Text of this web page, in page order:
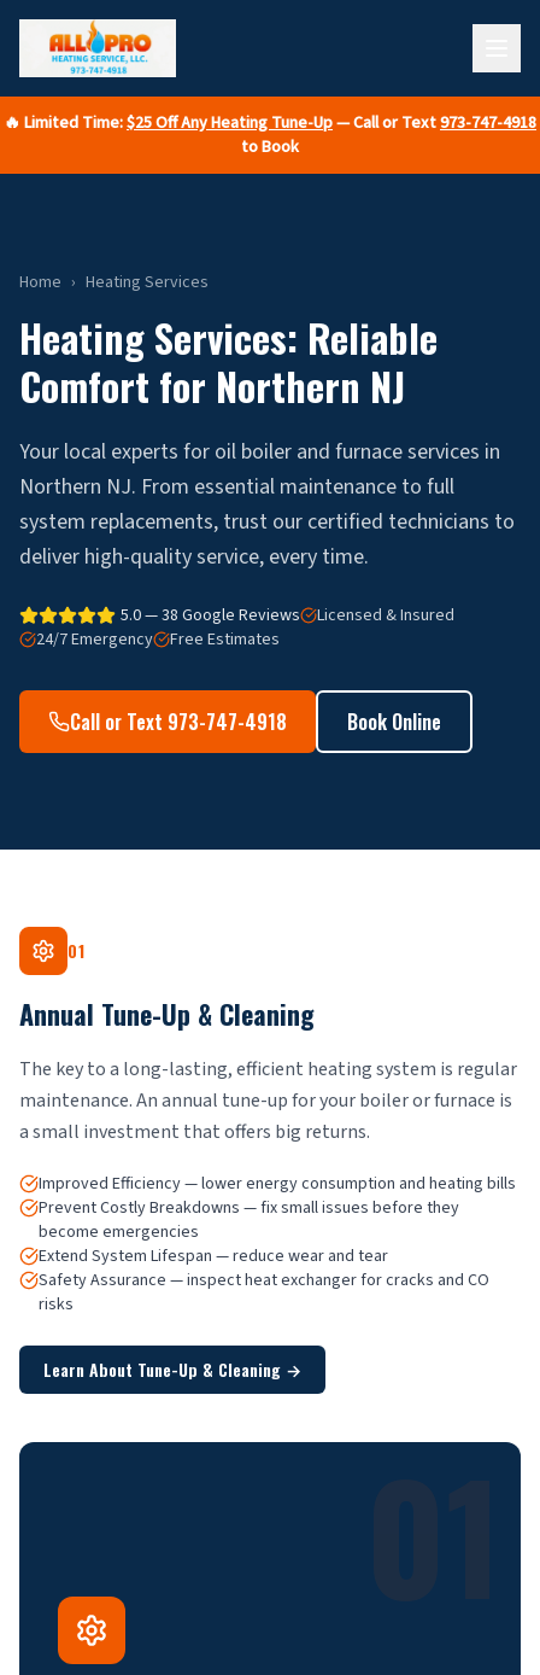
🔥 Limited Time:$25 Off Any Heating Tune-Up— Call or Text973-747-4918
to Book
Home › Heating Services
Heating Services: Reliable
Comfort for Northern NJ
Your local experts for oil boiler and furnace services in
Northern NJ. From essential maintenance to full
system replacements, trust our certified technicians to
deliver high-quality service, every time.
5.0 — 38 Google Reviews
Licensed & Insured
24/7 Emergency
Free Estimates
Call or Text 973-747-4918 Book Online
01
Annual Tune-Up & Cleaning
The key to a long-lasting, efficient heating system is regular
maintenance. An annual tune-up for your boiler or furnace is
a small investment that offers big returns.
Improved Efficiency — lower energy consumption and heating bills
Prevent Costly Breakdowns — fix small issues before they
become emergencies
Extend System Lifespan — reduce wear and tear
Safety Assurance — inspect heat exchanger for cracks and CO
risks
Learn About Tune-Up & Cleaning →